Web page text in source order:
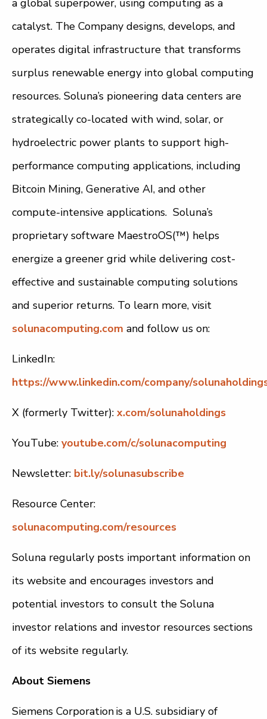
catalyst. The Company designs, develops, and
operates digital infrastructure that transforms
surplus renewable energy into global computing
resources. Soluna’s pioneering data centers are
strategically co-located with wind, solar, or
hydroelectric power plants to support high-
performance computing applications, including
Bitcoin Mining, Generative AI, and other
compute-intensive applications. Soluna’s
proprietary software MaestroOS(™) helps
energize a greener grid while delivering cost-
effective and sustainable computing solutions
and superior returns. To learn more, visit
solunacomputing.com and follow us on:
LinkedIn:
https://www.linkedin.com/company/
X (formerly Twitter): x.com/solunaholdings
YouTube: youtube.com/c/solunacomputing
Newsletter: bit.ly/solunasubscribe
Resource Center:
solunacomputing.com/resources
Soluna regularly posts important information on
its website and encourages investors and
potential investors to consult the Soluna
investor relations and investor resources sections
of its website regularly.
About Siemens
Siemens Corporation is a U.S. subsidiary of